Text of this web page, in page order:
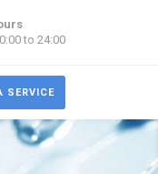
to 24:00
SERVICE